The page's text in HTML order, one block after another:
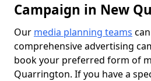
Campaign in New
Our media planning teams
comprehensive advertising
book your preferred form of
Quarrington. If you have a